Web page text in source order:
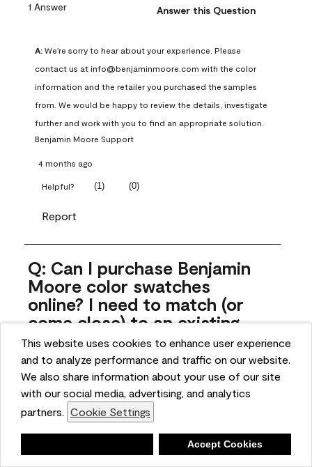
This website uses cookies to enhance user experience
and to analyze performance and traffic on our website.
We also share information about your use of our site
with our social media, advertising, and analytics
partners. Cookie Settings
Accept Cookies
1 Answer Answer this Question
A: We're sorry to hear about your experience. Please
contact us at info@benjaminmoore.com with the color
information and the retailer you purchased the samples
from. We would be happy to review the details, investigate
further and work with you to find an appropriate solution.
Benjamin Moore Support
4 months ago
Helpful? (1) (0)
Report
Q: Can I purchase Benjamin
Moore color swatches
online? I need to match (or
come close) to an existing
color that came with the
house. Liquid samples aren't
practical, and I don't want to
spend $10 for the large sticky
sheets.
ngoldn